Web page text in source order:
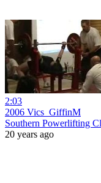
2:03
2006 Vics_GiffinM
Southern Powerlifting
20 years ago